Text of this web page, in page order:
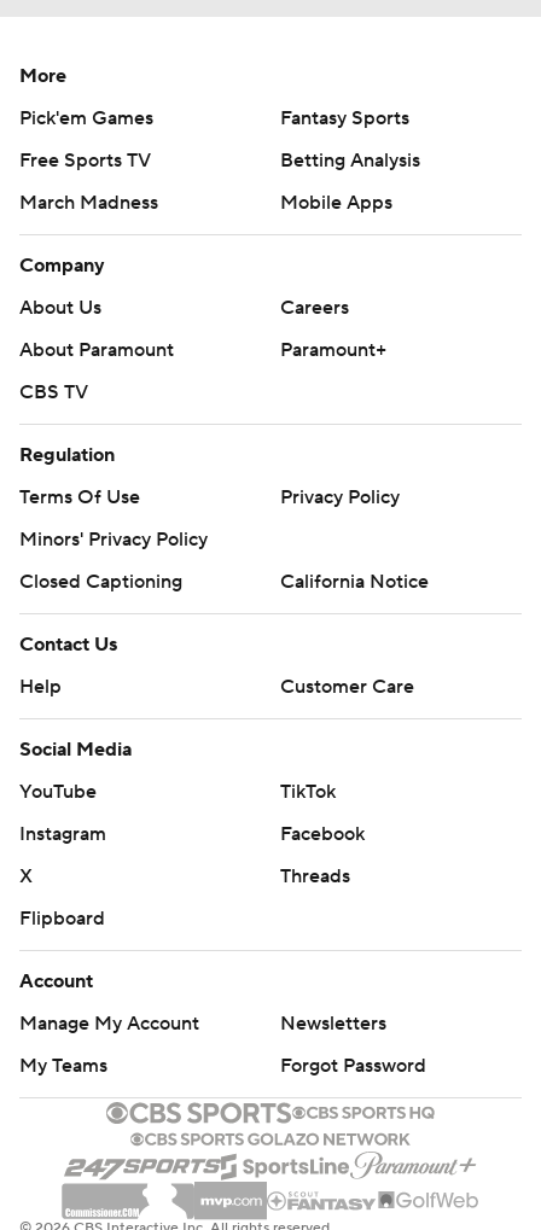
More
Pick'em Games
Fantasy Sports
Free Sports TV
Betting Analysis
March Madness
Mobile Apps
Company
About Us
Careers
About Paramount
Paramount+
CBS TV
Regulation
Terms Of Use
Privacy Policy
Minors' Privacy Policy
Closed Captioning
California Notice
Contact Us
Help
Customer Care
Social Media
YouTube
TikTok
Instagram
Facebook
X
Threads
Flipboard
Account
Manage My Account
Newsletters
My Teams
Forgot Password